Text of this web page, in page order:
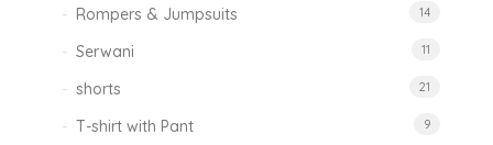
Rompers & Jumpsuits 14
Serwani 11
shorts 21
T-shirt with Pant 9